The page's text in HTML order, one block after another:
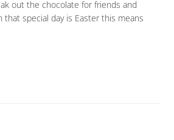
out the chocolate for friends and
that special day is Easter this means